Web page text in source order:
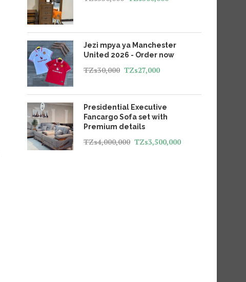
Jezi mpya ya Manchester
United 2026 - Order now
TZs30,000 TZs27,000
Presidential Executive
Fancargo Sofa set with
Premium details
TZs4,000,000 TZs3,500,000